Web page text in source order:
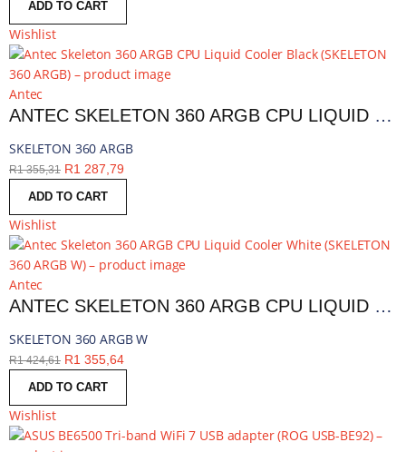
ADD TO CART
Wishlist
Antec
ANTEC SKELETON 360 ARGB CPU LIQUID COOLER BLACK | SKELETON 360 ARGB
SKELETON 360 ARGB
R1 355,31 R1 287,79
ADD TO CART
Wishlist
Antec
ANTEC SKELETON 360 ARGB CPU LIQUID COOLER WHITE | SKELETON 360 ARGB W
SKELETON 360 ARGB W
R1 424,61 R1 355,64
ADD TO CART
Wishlist